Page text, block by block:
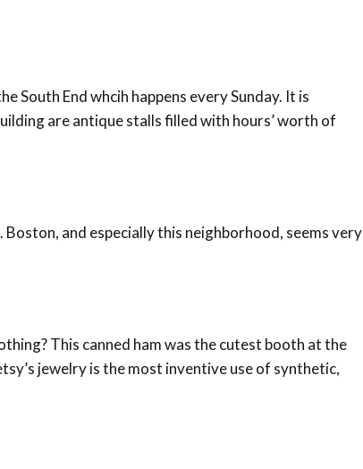
South End whcih happens every Sunday. It is
are antique stalls filled with hours’ worth of
Boston, and especially this neighborhood, seems very
This canned ham was the cutest booth at the
jewelry is the most inventive use of synthetic,